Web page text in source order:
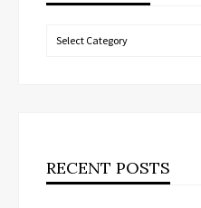
Categories
RECENT POSTS